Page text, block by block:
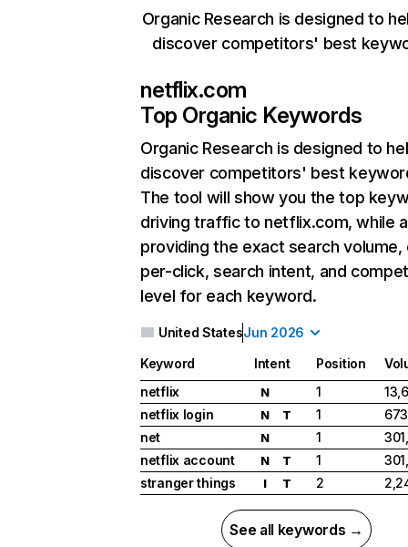
Organic Research is designed to
discover competitors' best
netflix.com
Top Organic Keywords
Organic Research is designed to
discover competitors' best
The tool will show you the top
driving traffic to netflix.com, while
providing the exact search
per-click, search intent, and
level for each keyword.
United StatesJun 2026
Keyword Intent Position
netflix
N 1
netflix login
N T 1
net
N 1
netflix account
N T 1
stranger things
I T 2
See all keywords →